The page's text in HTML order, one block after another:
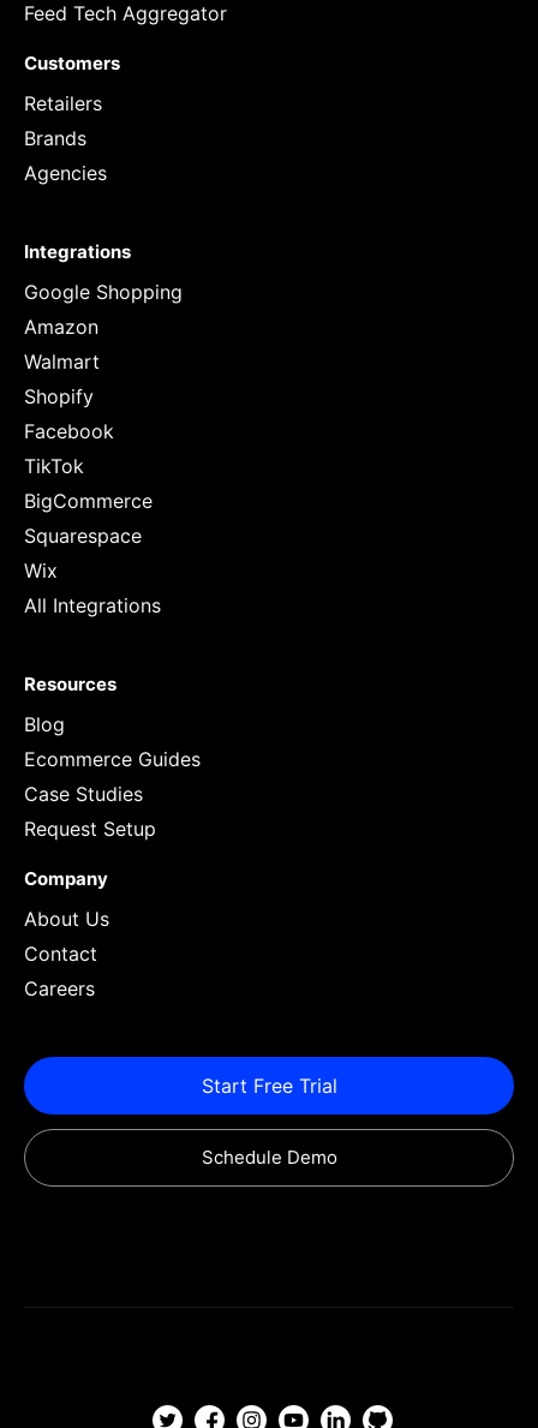
Feed Tech Aggregator
Customers
Retailers
Brands
Agencies
Integrations
Google Shopping
Amazon
Walmart
Shopify
Facebook
TikTok
BigCommerce
Squarespace
Wix
All Integrations
Resources
Blog
Ecommerce Guides
Case Studies
Request Setup
Company
About Us
Contact
Careers
Start Free Trial
Schedule Demo